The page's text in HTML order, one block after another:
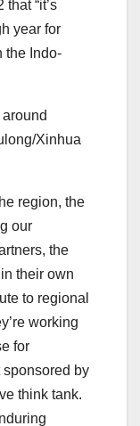
“it’s
year for
the Indo-
Xinhua
region, the
our
the
their own
to regional
working
for
sponsored by
think tank.